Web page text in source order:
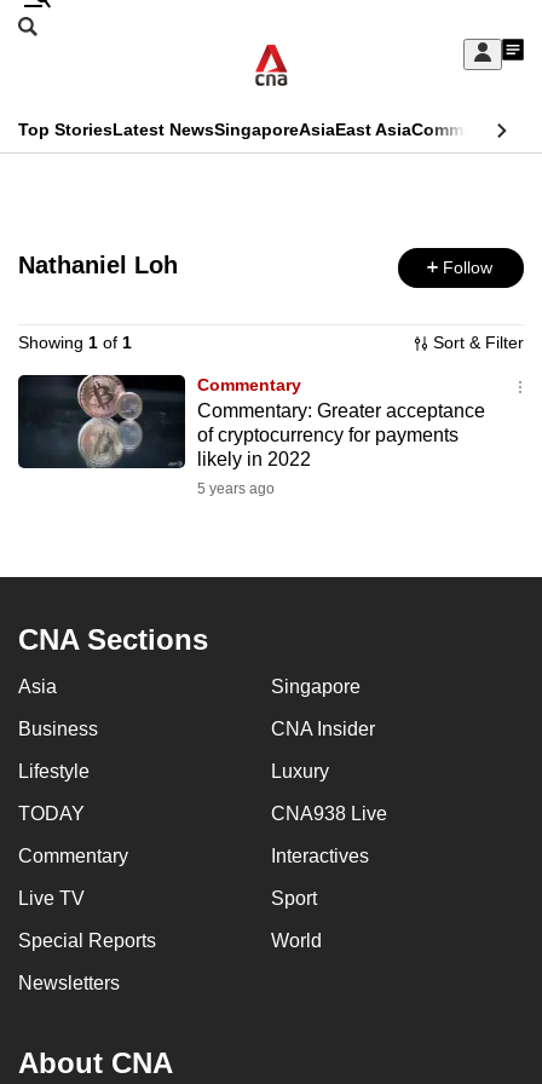
Skip
Sign
My
menu
Search
CNAR
Menu
Top StoriesLatest NewsSingaporeAsiaEast AsiaCommentary
Secondary
Nathaniel Loh Follow
Showing 1 of 1 Sort & Filter
Commentary
Commentary: Greater acceptance
of cryptocurrency for payments
likely in 2022
5 years ago
CNA Sections
Asia Singapore
Business CNA Insider
Lifestyle Luxury
TODAY CNA938 Live
Commentary Interactives
Live TV Sport
Special Reports World
Newsletters
About CNA
This
no
supported
We
know
it's
browsers
but
experience
with
to
be
fast,
secure
and
best